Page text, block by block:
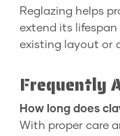
Reglazing helps
extend its
existing layout or
Frequently
How long does
With proper care